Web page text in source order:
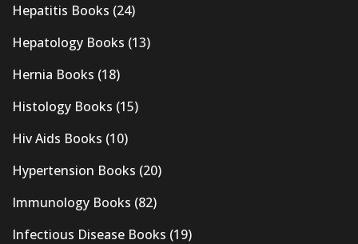
Hepatitis Books (24)
Hepatology Books (13)
Hernia Books (18)
Histology Books (15)
Hiv Aids Books (10)
Hypertension Books (20)
Immunology Books (82)
Infectious Disease Books (19)